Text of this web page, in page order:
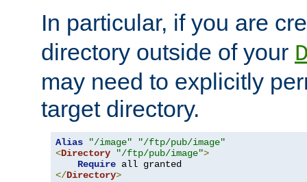
In particular, if you are
directory outside of your
may need to explicitly
target directory.
Alias "/image"
"/ftp/pub/image"
<Directory "/ftp/pub/image">
Require
</Directory>